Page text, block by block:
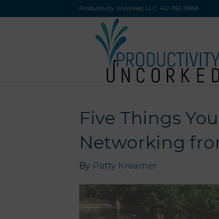
Productivity Uncorked, LLC: 412-352-2888
Five Things
Networking
By Patty Kreamer